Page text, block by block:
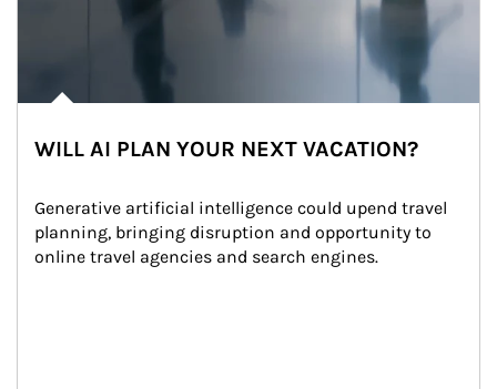
WILL AI PLAN YOUR NEXT VACATION?
Generative artificial intelligence could upend travel
planning, bringing disruption and opportunity to
online travel agencies and search engines.